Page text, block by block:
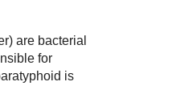
are bacterial
for
is